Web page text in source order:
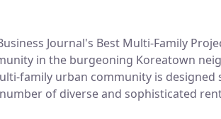
Journal's Best Multi-Family
in the burgeoning Koreatown
family urban community is designed
of diverse and sophisticated
and has quickly become one of